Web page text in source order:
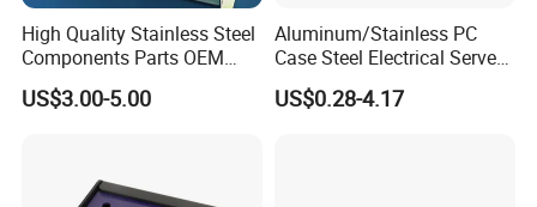
(selection of materials, magnitudes,
weights and technical
can manufacture directly by the
High Quality Stainless Steel
Components Parts OEM
Customized Laser Cut
Bending Welding Stamping
US$3.00-5.00
Aluminum/Stainless PC
Case Steel Electrical Server
Welding Electric Enclosure
Sheet Metal Fabrication
US$0.28-4.17